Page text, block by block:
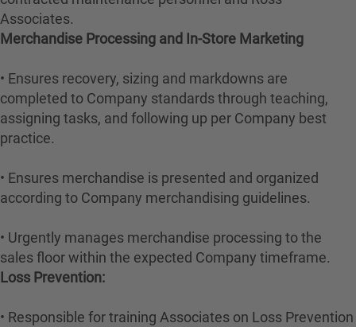
Associates.
Merchandise Processing and In-Store Marketing
• Ensures recovery, sizing and markdowns are
completed to Company standards through teaching,
assigning tasks, and following up per Company best
practice.
• Ensures merchandise is presented and organized
according to Company merchandising guidelines.
• Urgently manages merchandise processing to the
sales floor within the expected Company timeframe.
Loss Prevention:
• Responsible for training Associates on Loss Prevention